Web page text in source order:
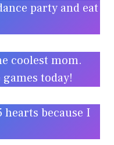
party and eat
coolest mom.
today!
hearts because I